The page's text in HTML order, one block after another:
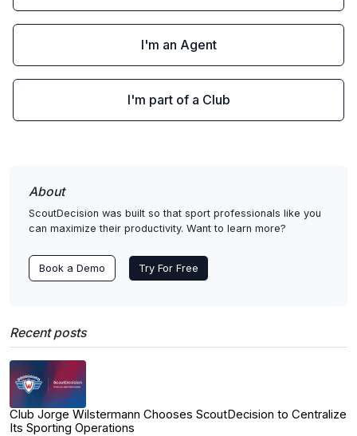
I'm an Agent
I'm part of a Club
About
ScoutDecision was built so that sport professionals like you
can maximize their productivity. Want to learn more?
Book a Demo Try For Free
Recent posts
Club Jorge Wilstermann Chooses ScoutDecision to Centralize
Its Sporting Operations